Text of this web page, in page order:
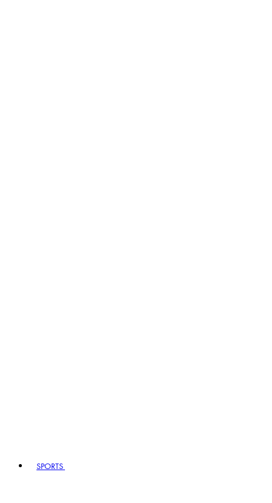
SPORTS